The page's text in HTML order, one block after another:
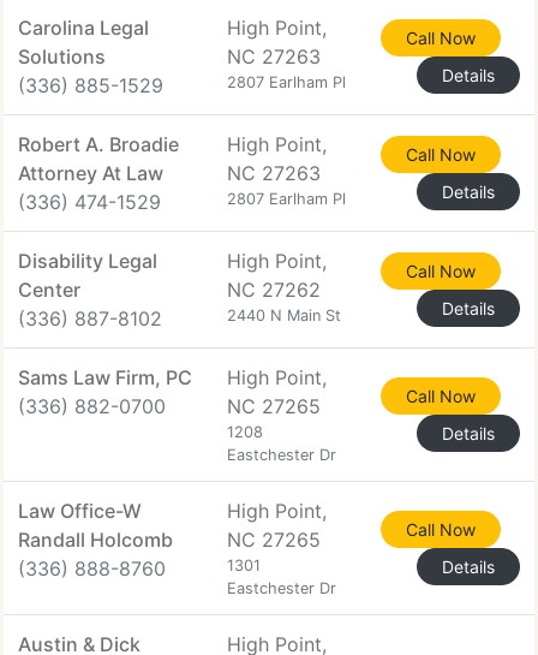
Carolina Legal
Solutions
(336) 885-1529
High Point,
NC 27263
2807 Earlham Pl
Call Now
Details
Robert A. Broadie
Attorney At Law
(336) 474-1529
High Point,
NC 27263
2807 Earlham Pl
Call Now
Details
Disability Legal
Center
(336) 887-8102
High Point,
NC 27262
2440 N Main St
Call Now
Details
Sams Law Firm, PC
(336) 882-0700
High Point,
NC 27265
1208
Eastchester Dr
Call Now
Details
Law Office-W
Randall Holcomb
(336) 888-8760
High Point,
NC 27265
1301
Eastchester Dr
Call Now
Details
Austin & Dick High Point,